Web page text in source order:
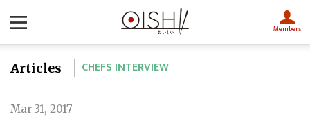
Members
Articles CHEFS INTERVIEW
Mar 31, 2017